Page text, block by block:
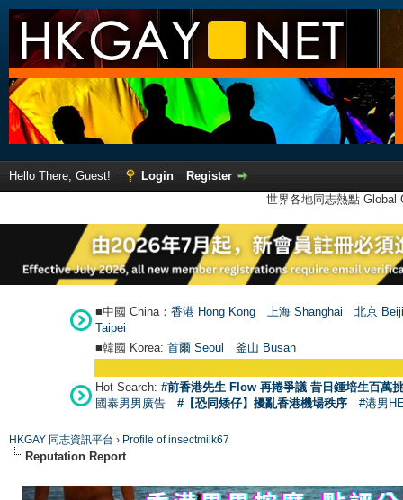
Hello There, Guest! Login
Register
世界各地同志熱點
■中國 China： 香港 Hong Kong 上海 Shanghai
北京
Taipei
■韓國 Korea: 首爾 Seoul 釜山 Busan
Hot Search: #前香港先生 Flow 再捲爭議 昔日鍾培生百萬
國泰男男廣告
#【恐同矮仔】擾亂香港機場秩序 #港男
HKGAY 同志資訊平台 › Profile of insectmilk67
Reputation Report